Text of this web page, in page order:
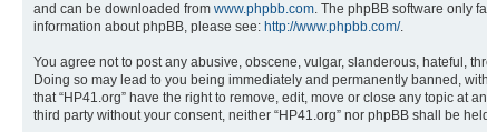
and can be downloaded from www.phpbb.com. The phpBB software only
information about phpBB, please see: http://www.phpbb.com/.
You agree not to post any abusive, obscene, vulgar, slanderous, hateful,
Doing so may lead to you being immediately and permanently banned,
that “HP41.org” have the right to remove, edit, move or close any topic at
third party without your consent, neither “HP41.org” nor phpBB shall be